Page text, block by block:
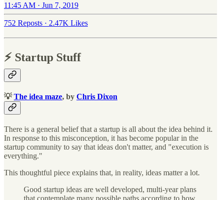
11:45 AM · Jun 7, 2019
752 Reposts · 2.47K Likes
⚡️ Startup Stuff
💡The idea maze, by Chris Dixon
There is a general belief that a startup is all about the idea behind it.
In response to this misconception, it has become popular in the
startup community to say that ideas don't matter, and "execution is
everything."
This thoughtful piece explains that, in reality, ideas matter a lot.
Good startup ideas are well developed, multi-year plans